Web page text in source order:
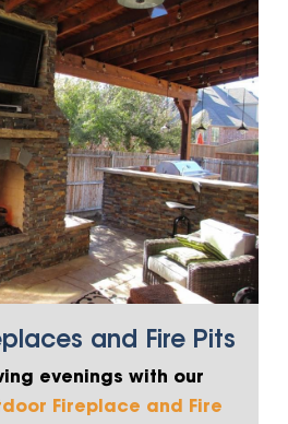
and Fire Pits
evenings with our
Fireplace and Fire